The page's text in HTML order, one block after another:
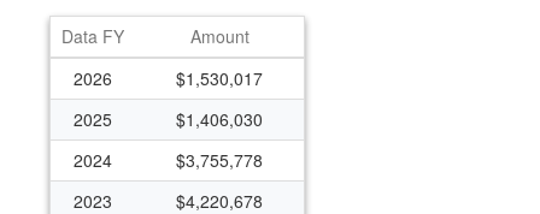
Data FY
Amount
2026
$1,530,017
2025
$1,406,030
2024
$3,755,778
2023
$4,220,678